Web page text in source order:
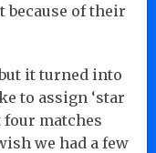
of their
it turned into
to assign ‘star
four matches
we had a few